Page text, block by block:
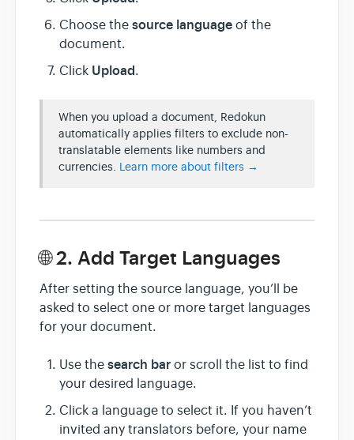
Choose the source language of the
document.
Click Upload.
When you upload a document, Redokun
automatically applies filters to exclude non-
translatable elements like numbers and
currencies. Learn more about filters →
🌐 2. Add Target Languages
After setting the source language, you’ll be
asked to select one or more target languages
for your document.
Use the search bar or scroll the list to find
your desired language.
Click a language to select it. If you haven’t
invited any translators before, your name